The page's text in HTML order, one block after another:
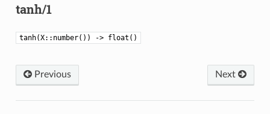
tanh/1
tanh(X::number()) -> float()
Previous Next